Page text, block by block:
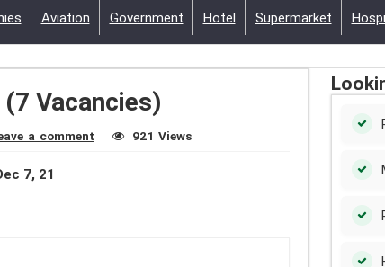
Aviation Government Hotel Supermarket
Vacancies)
a comment 921 Views
7, 21